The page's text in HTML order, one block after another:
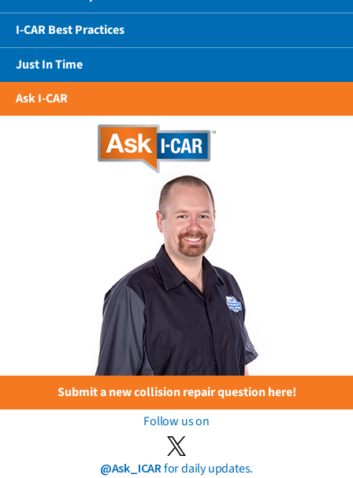
I-CAR Best Practices
Just In Time
Ask I-CAR
Submit a new collision repair question here!
Follow us on
@Ask_ICARfor daily updates.